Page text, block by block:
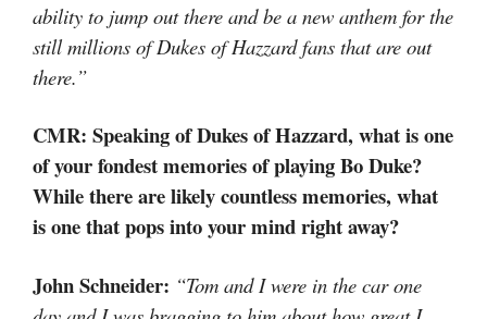
ability to jump out there and be a new anthem for the
still millions of Dukes of Hazzard fans that are out
there.”
CMR: Speaking of Dukes of Hazzard, what is one
of your fondest memories of playing Bo Duke?
While there are likely countless memories, what
is one that pops into your mind right away?
John Schneider: “Tom and I were in the car one